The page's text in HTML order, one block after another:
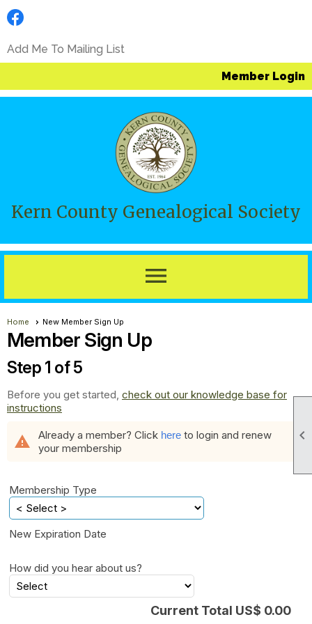

Add Me To Mailing List
Member Login
Kern County Genealogical Society
menu
Home New Member Sign Up
Member Sign Up
Step 1 of 5
Before you get started, check out our knowledge base for
instructions
warning Already a member? Click here to login and renew
your membership
Membership Type
New Expiration Date
How did you hear about us?
Current Total US$ 0.00